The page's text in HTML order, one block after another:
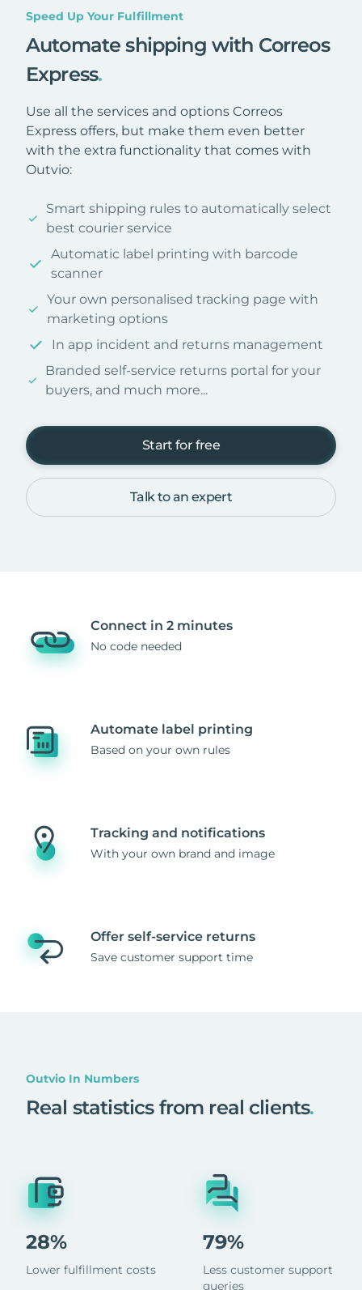
Speed Up Your Fulfillment
Automate shipping with Correos
Express.
Use all the services and options Correos
Express offers, but make them even better
with the extra functionality that comes with
Outvio:
Smart shipping rules to automatically select
best courier service
Automatic label printing with barcode
scanner
Your own personalised tracking page with
marketing options
In app incident and returns management
Branded self-service returns portal for your
buyers, and much more...
Start for free
Talk to an expert
Connect in 2 minutes
No code needed
Automate label printing
Based on your own rules
Tracking and notifications
With your own brand and image
Offer self-service returns
Save customer support time
Outvio In Numbers
Real statistics from real clients.
28%
Lower fulfillment costs
79%
Less customer support
queries